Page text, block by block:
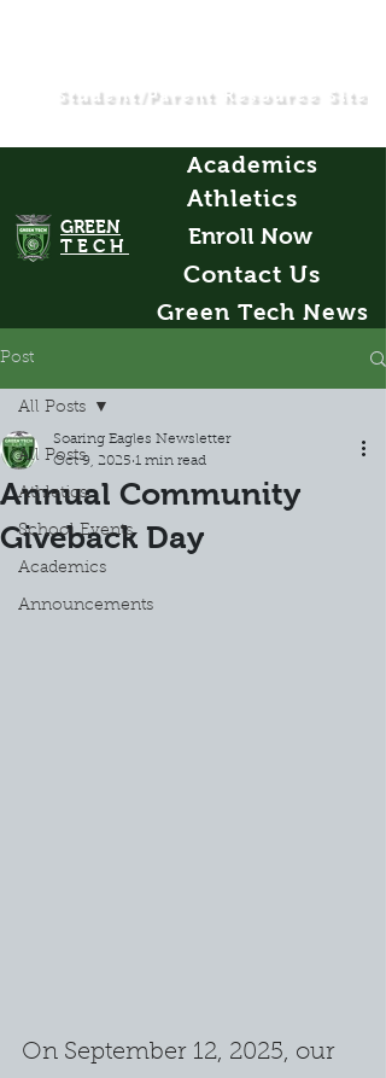
GREEN
TECH
Academics
Athletics
Enroll Now
Contact Us
Green Tech News
Student/Parent Resource Site
Post
All Posts
Athletics
School Events
Academics
Announcements
All Posts
Annual Community
Giveback Day
Soaring Eagles Newsletter
Oct 9, 2025 1 min read
On September 12, 2025, our